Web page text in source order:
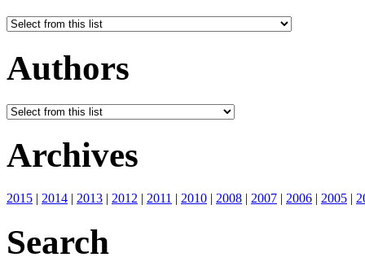
Authors
Archives
2015 | 2014 | 2013 | 2012 | 2011 | 2010 | 2008 | 2007 | 2006 | 2005 |
Search